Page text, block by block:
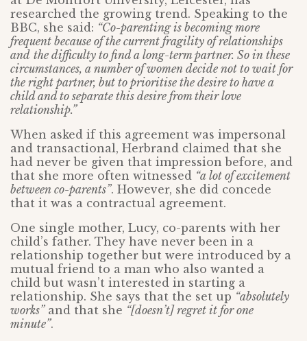
researched the growing trend. Speaking to the
BBC, she said: “Co-parenting is becoming more
frequent because of the current fragility of relationships
and the difficulty to find a long-term partner. So in these
circumstances, a number of women decide not to wait for
the right partner, but to prioritise the desire to have a
child and to separate this desire from their love
relationship.”
When asked if this agreement was impersonal
and transactional, Herbrand claimed that she
had never be given that impression before, and
that she more often witnessed “a lot of excitement
between co-parents”. However, she did concede
that it was a contractual agreement.
One single mother, Lucy, co-parents with her
child’s father. They have never been in a
relationship together but were introduced by a
mutual friend to a man who also wanted a
child but wasn’t interested in starting a
relationship. She says that the set up “absolutely
works”and that she “[doesn’t] regret it for one
minute”.